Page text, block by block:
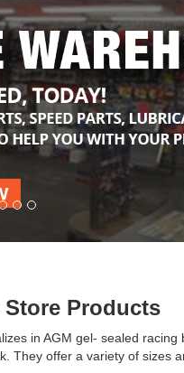
Store Products
in AGM gel- sealed
They offer a variety of sizes